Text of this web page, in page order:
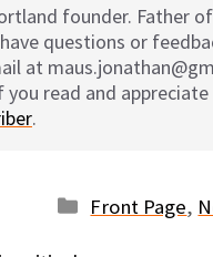
founder. Father
questions or
at
you read and
.
Categories
Front Page,